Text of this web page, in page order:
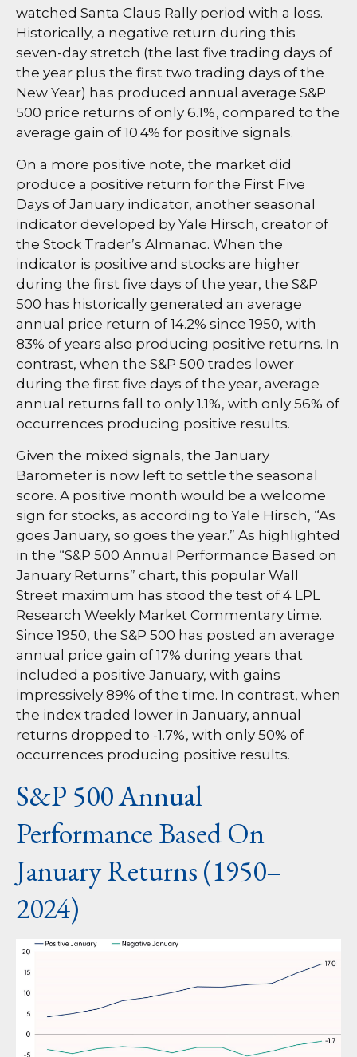
watched Santa Claus Rally period with a loss.
Historically, a negative return during this
seven-day stretch (the last five trading days of
the year plus the first two trading days of the
New Year) has produced annual average S&P
500 price returns of only 6.1%, compared to the
average gain of 10.4% for positive signals.
On a more positive note, the market did
produce a positive return for the First Five
Days of January indicator, another seasonal
indicator developed by Yale Hirsch, creator of
the Stock Trader’s Almanac. When the
indicator is positive and stocks are higher
during the first five days of the year, the S&P
500 has historically generated an average
annual price return of 14.2% since 1950, with
83% of years also producing positive returns. In
contrast, when the S&P 500 trades lower
during the first five days of the year, average
annual returns fall to only 1.1%, with only 56% of
occurrences producing positive results.
Given the mixed signals, the January
Barometer is now left to settle the seasonal
score. A positive month would be a welcome
sign for stocks, as according to Yale Hirsch, “As
goes January, so goes the year.” As highlighted
in the “S&P 500 Annual Performance Based on
January Returns” chart, this popular Wall
Street maximum has stood the test of 4 LPL
Research Weekly Market Commentary time.
Since 1950, the S&P 500 has posted an average
annual price gain of 17% during years that
included a positive January, with gains
impressively 89% of the time. In contrast, when
the index traded lower in January, annual
returns dropped to -1.7%, with only 50% of
occurrences producing positive results.
S&P 500 Annual
Performance Based On
January Returns (1950–
2024)